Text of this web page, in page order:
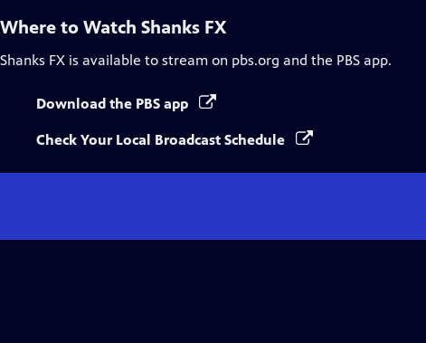
Where to Watch Shanks FX
Shanks FX is available to stream on pbs.org and the PBS app.
Download the PBS app
Check Your Local Broadcast Schedule